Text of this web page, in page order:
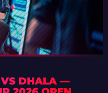
VS DHALA —